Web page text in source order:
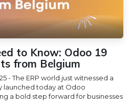
to Know: Odoo 19
from Belgium
- The ERP world just witnessed a
launched today at Odoo
a bold step forward for businesses